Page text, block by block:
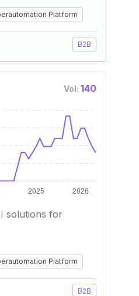
Platform
B2B
Vol: 140
solutions for
Platform
B2B